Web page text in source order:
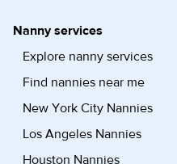
Nanny services
Explore nanny services
Find nannies near me
New York City Nannies
Los Angeles Nannies
Houston Nannies